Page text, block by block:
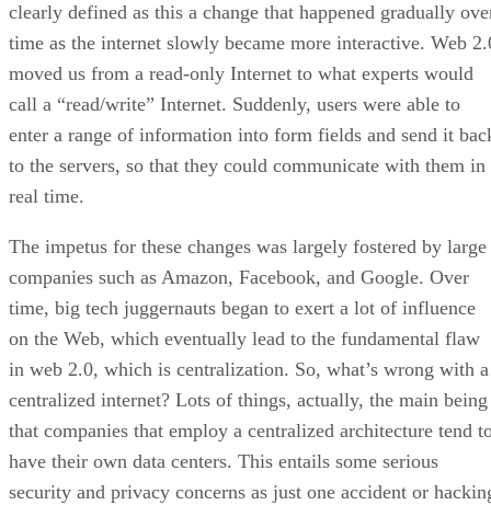
clearly defined as this a change that happened gradually
time as the internet slowly became more interactive. Web
moved us from a read-only Internet to what experts would
call a “read/write” Internet. Suddenly, users were able to
enter a range of information into form fields and send it
to the servers, so that they could communicate with them in
real time.
The impetus for these changes was largely fostered by large
companies such as Amazon, Facebook, and Google. Over
time, big tech juggernauts began to exert a lot of influence
on the Web, which eventually lead to the fundamental flaw
in web 2.0, which is centralization. So, what’s wrong with a
centralized internet? Lots of things, actually, the main being
that companies that employ a centralized architecture tend
have their own data centers. This entails some serious
security and privacy concerns as just one accident or